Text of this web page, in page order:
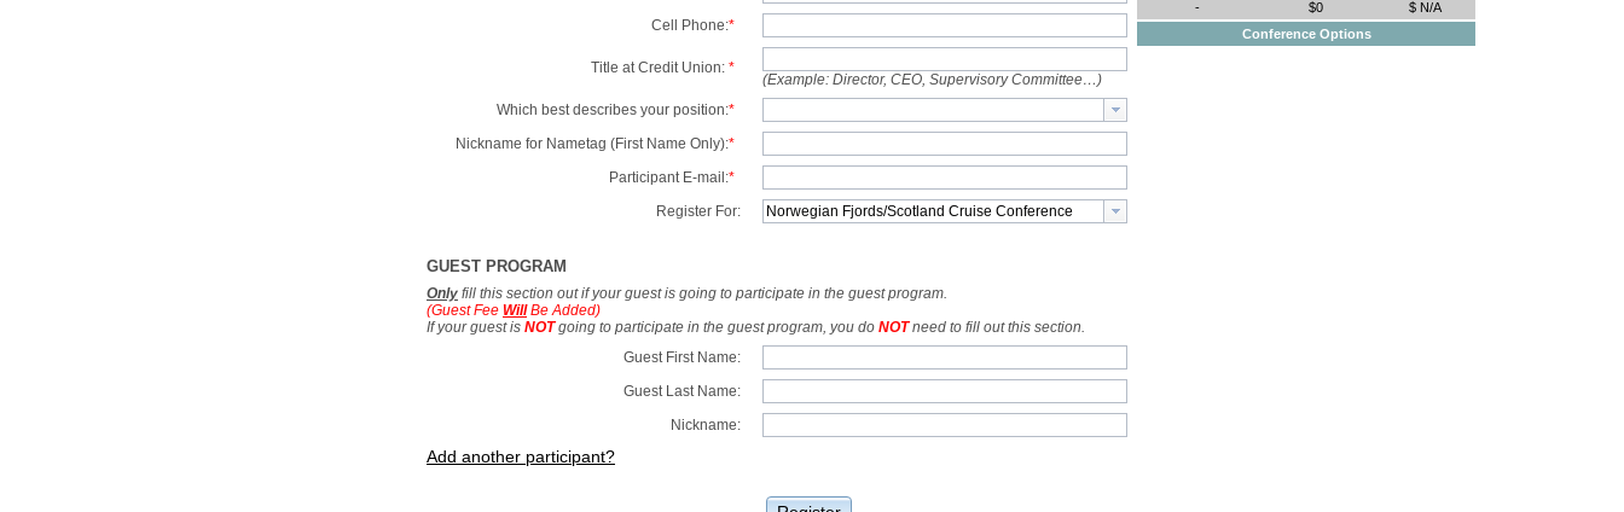
-
$0
$ N/A
Conference Options
Cell Phone:*
Title at Credit Union: *
(Example: Director, CEO, Supervisory Committee…)
Which best describes your position:*
Nickname for Nametag (First Name Only):*
Participant E-mail:*
Register For:
GUEST PROGRAM
Only fill this section out if your guest is going to participate in the guest program.
(Guest Fee WillBe Added)
If your guest is NOTgoing to participate in the guest program, you do NOTneed to fill out this section.
Guest First Name:
Guest Last Name:
Nickname:
Add another participant?